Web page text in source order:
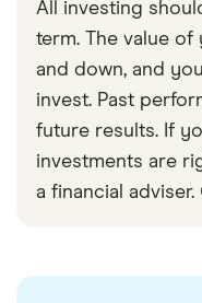
with other experts
accurate, up-to-
checkedin line
NYSE trading
NYSE history
NYSE network
All investing
term. The value
and down, and
invest. Past
future results. If
investments are
a financial